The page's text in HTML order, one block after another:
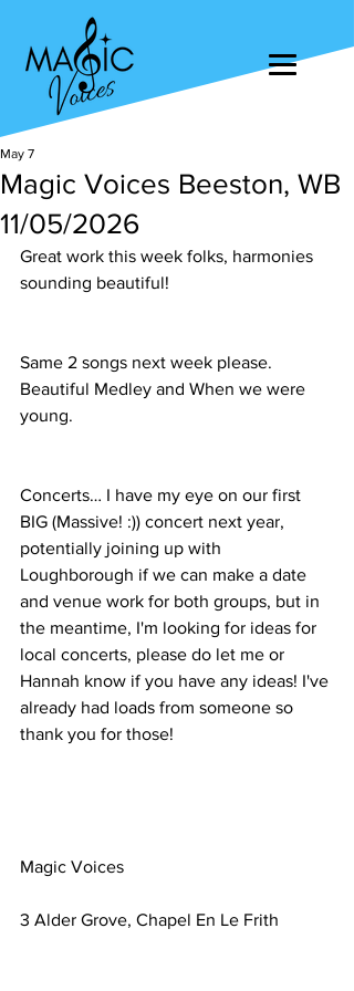
Magic Voices Beeston, WB
11/05/2026
May 7
Great work this week folks, harmonies
sounding beautiful!
Same 2 songs next week please.
Beautiful Medley and When we were
young.
Concerts… I have my eye on our first
BIG (Massive! :)) concert next year,
potentially joining up with
Loughborough if we can make a date
and venue work for both groups, but in
the meantime, I'm looking for ideas for
local concerts, please do let me or
Hannah know if you have any ideas! I've
already had loads from someone so
thank you for those!
Magic Voices
3 Alder Grove, Chapel En Le Frith